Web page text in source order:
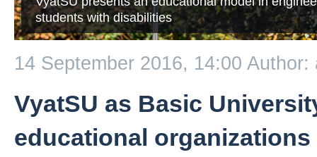
students with disabilities
14 September 2016, 14:00 Author:
VyatSU as Basic
educational